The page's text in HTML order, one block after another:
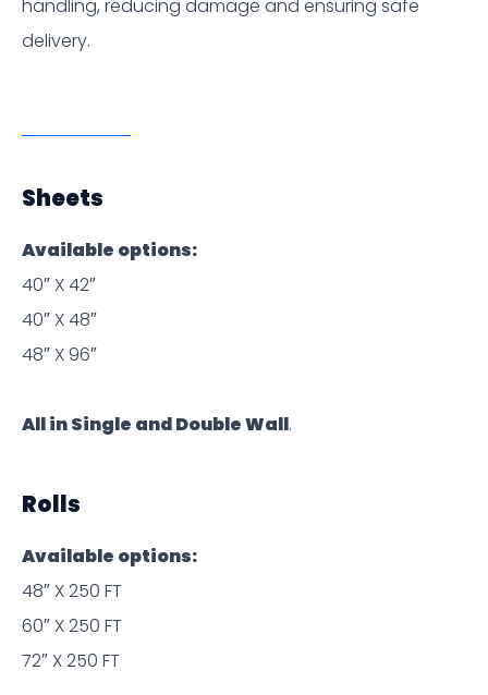
handling, reducing damage and ensuring safe
delivery.
Sheets
Available options:
40″ X 42″
40″ X 48″
48″ X 96″
All in Single and Double Wall.
Rolls
Available options:
48″ X 250 FT
60″ X 250 FT
72″ X 250 FT